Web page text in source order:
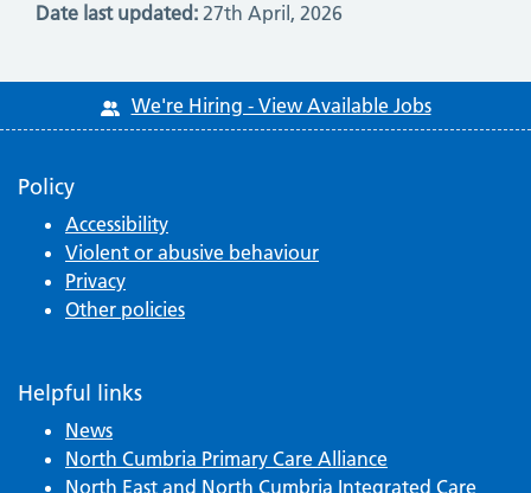
Date last updated: 27th April, 2026
We're Hiring - View Available Jobs
Policy
Accessibility
Violent or abusive behaviour
Privacy
Other policies
Helpful links
News
North Cumbria Primary Care Alliance
North East and North Cumbria Integrated Care